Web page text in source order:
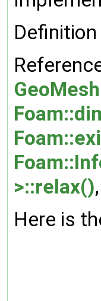
>::relax(),
Here is